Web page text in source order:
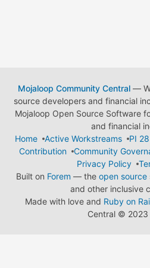
Mojaloop Community Central—
source developers and financial
Mojaloop Open Source Software
and financial
Home
Active Workstreams
PI
Contribution
Community
Privacy Policy
Built on Forem — the open source
and other inclusive
Made with love and Ruby on
Central ©